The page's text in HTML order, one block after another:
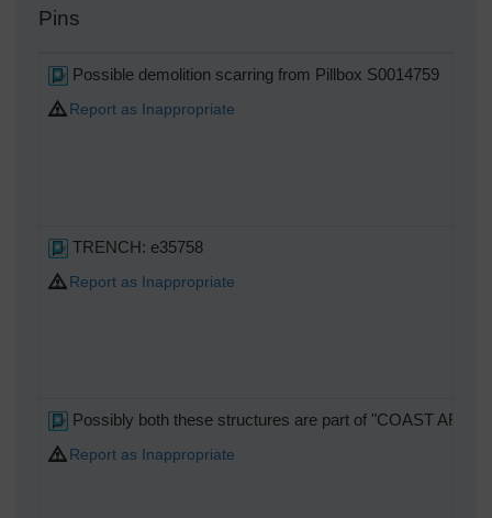
Pins
Possible demolition scarring from Pillbox S0014759
Report as Inappropriate
TRENCH: e35758
Report as Inappropriate
Possibly both these structures are part of "COAST
Report as Inappropriate